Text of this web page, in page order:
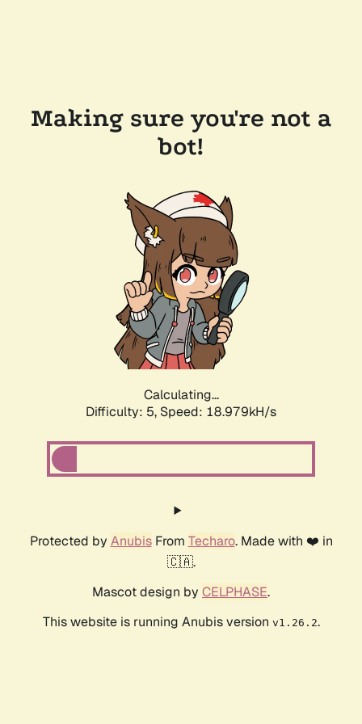
Making sure you're not a
bot!
Calculating...
Difficulty: 5, Speed: 18.979kH/s
Protected by AnubisFrom Techaro. Made with ❤️ in
🇨🇦.
Mascot design by CELPHASE.
This website is running Anubis version v1.26.2.